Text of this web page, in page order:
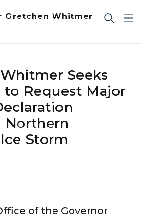
Gretchen Whitmer
Seeks
to Request Major
Northern
Storm
of the Governor